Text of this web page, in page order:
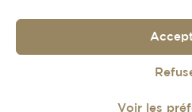
Voir les
Our history
Gift card